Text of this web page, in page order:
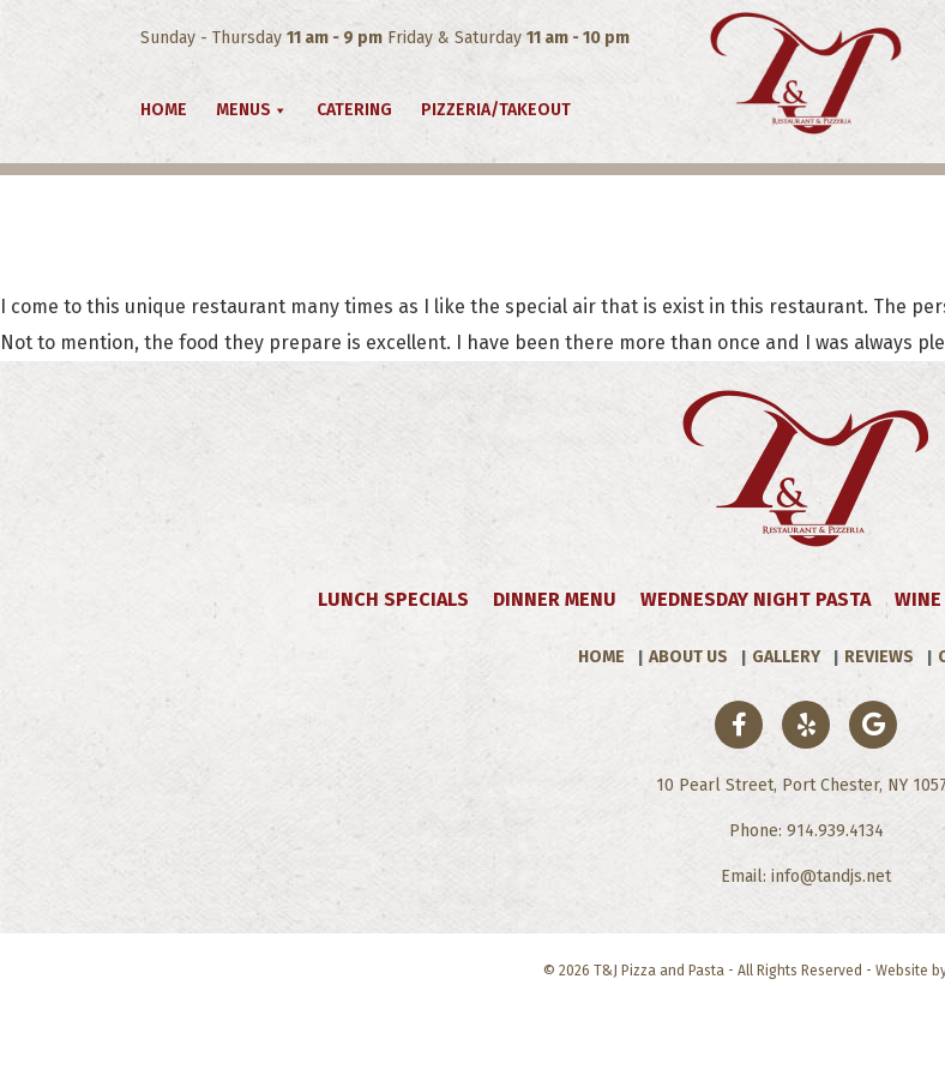
Sunday - Thursday 11 am - 9 pm Friday & Saturday 11 am - 10 pm
HOME MENUS CATERING PIZZERIA/TAKEOUT
I come to this unique restaurant many times as I like the special air that is exist in this restaurant. The
Not to mention, the food they prepare is excellent. I have been there more than once and I was always
LUNCH SPECIALS DINNER MENU WEDNESDAY NIGHT PASTA
HOME ABOUT US GALLERY REVIEWS
10 Pearl Street, Port Chester, NY
Phone: 914.939.4134
Email: info@tandjs.net
© 2026 T&J Pizza and Pasta - All Rights Reserved - Website